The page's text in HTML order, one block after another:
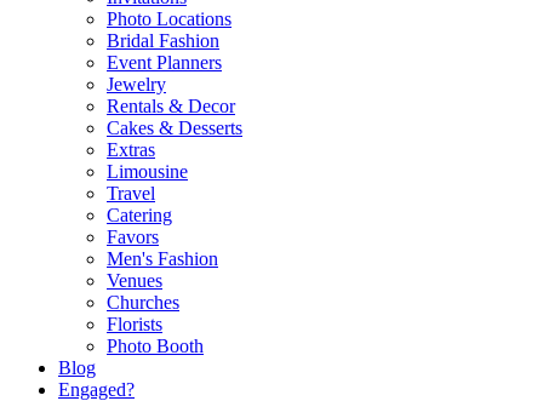
Photo Locations
Bridal Fashion
Event Planners
Jewelry
Rentals & Decor
Cakes & Desserts
Extras
Limousine
Travel
Catering
Favors
Men's Fashion
Venues
Churches
Florists
Photo Booth
Blog
Engaged?